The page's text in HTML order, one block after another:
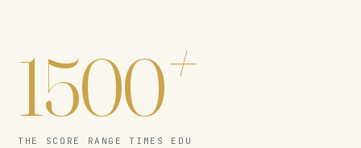
1500+
THE SCORE RANGE TIMES EDU